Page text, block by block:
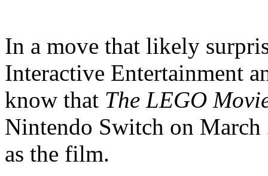
In a move that likely
Interactive Entertainment
know that The LEGO
Nintendo Switch on March
as the film.